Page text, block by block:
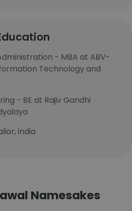
- MBA at ABV-
Technology and
- BE at Rajiv Gandhi
india
Namesakes